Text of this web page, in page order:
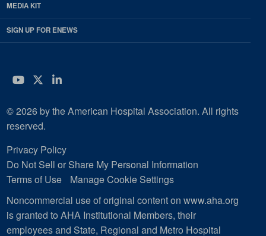
MEDIA KIT
SIGN UP FOR ENEWS
YouTube
Twitter
LinkedIn
© 2026 by the American Hospital Association. All rights
reserved.
Privacy Policy
Do Not Sell or Share My Personal Information
Terms of Use
Manage Cookie Settings
Noncommercial use of original content on www.aha.org
is granted to AHA Institutional Members, their
employees and State, Regional and Metro Hospital